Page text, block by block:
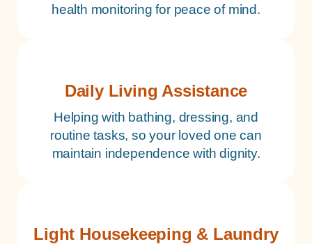
health monitoring for peace of mind.
Daily Living Assistance
Helping with bathing, dressing, and
routine tasks, so your loved one can
maintain independence with dignity.
Light Housekeeping & Laundry